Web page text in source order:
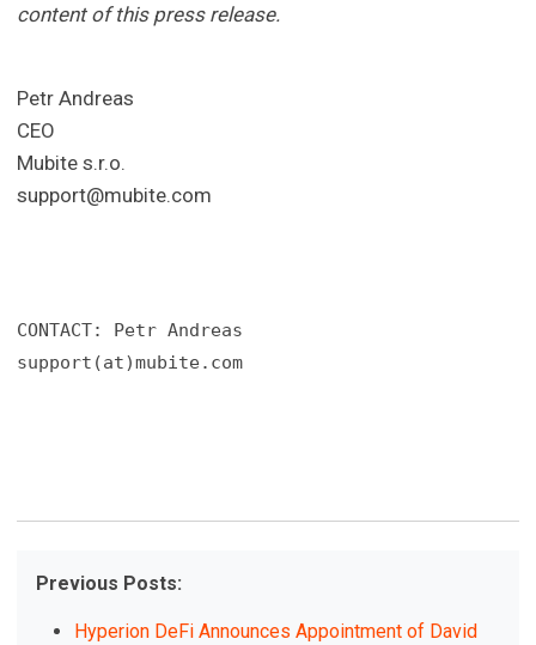
content of this press release.
Petr Andreas
CEO
Mubite s.r.o.
support@mubite.com
CONTACT: Petr Andreas
support(at)mubite.com
Previous Posts:
Hyperion DeFi Announces Appointment of David